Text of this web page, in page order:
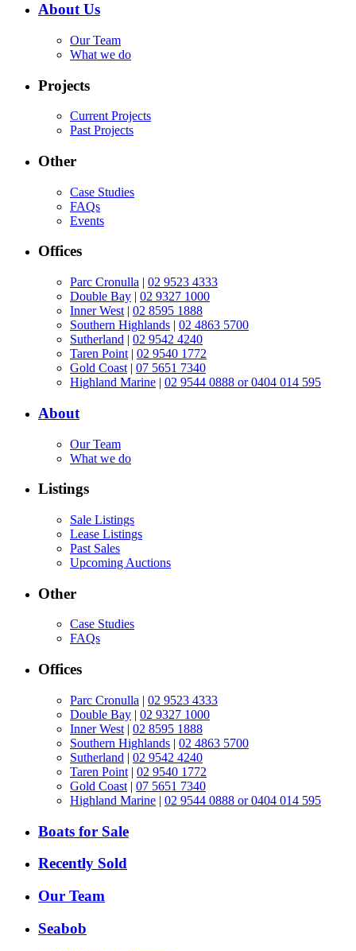
About Us
Our Team
What we do
Projects
Current Projects
Past Projects
Other
Case Studies
FAQs
Events
Offices
Parc Cronulla | 02 9523 4333
Double Bay | 02 9327 1000
Inner West | 02 8595 1888
Southern Highlands | 02 4863 5700
Sutherland | 02 9542 4240
Taren Point | 02 9540 1772
Gold Coast | 07 5651 7340
Highland Marine | 02 9544 0888 or 0404 014 595
About
Our Team
What we do
Listings
Sale Listings
Lease Listings
Past Sales
Upcoming Auctions
Other
Case Studies
FAQs
Offices
Parc Cronulla | 02 9523 4333
Double Bay | 02 9327 1000
Inner West | 02 8595 1888
Southern Highlands | 02 4863 5700
Sutherland | 02 9542 4240
Taren Point | 02 9540 1772
Gold Coast | 07 5651 7340
Highland Marine | 02 9544 0888 or 0404 014 595
Boats for Sale
Recently Sold
Our Team
Seabob